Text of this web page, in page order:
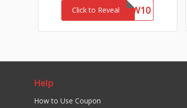
Click to Reveal NEW10
Help
How to Use Coupon